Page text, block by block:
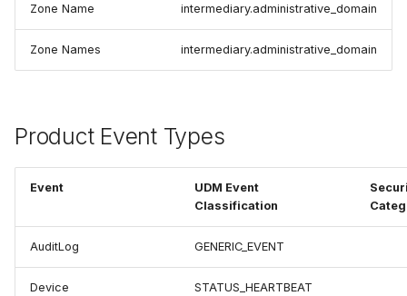
Zone Name intermediary.administrative_domain
Zone Names intermediary.administrative_domain
Product Event Types
Event
UDM Event
Classification
AuditLog GENERIC_EVENT
Device STATUS_HEARTBEAT